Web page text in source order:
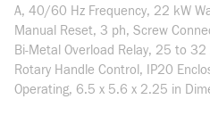
A, 40/60 Hz Frequency, 22 kW
Manual Reset, 3 ph, Screw
Bi-Metal Overload Relay, 25 to 32
Rotary Handle Control, IP20
Operating, 6.5 x 5.6 x 2.25 in